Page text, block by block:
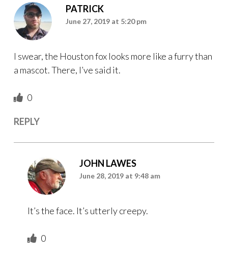
PATRICK
June 27, 2019 at 5:20 pm
I swear, the Houston fox looks more like a furry than
a mascot. There, I’ve said it.
0
REPLY
JOHN LAWES
June 28, 2019 at 9:48 am
It’s the face. It’s utterly creepy.
0